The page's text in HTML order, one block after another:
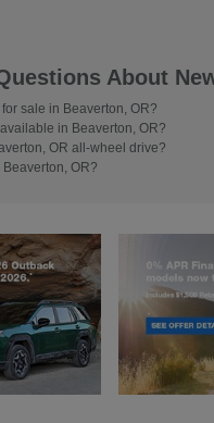
About
sale in Beaverton, OR?
in Beaverton, OR?
OR all-wheel drive?
OR?